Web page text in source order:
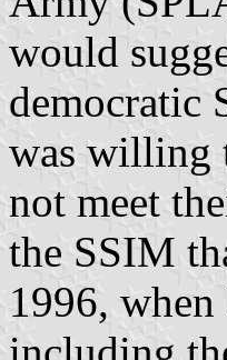
would
democratic
was willing
not meet
the SSIM
1996,